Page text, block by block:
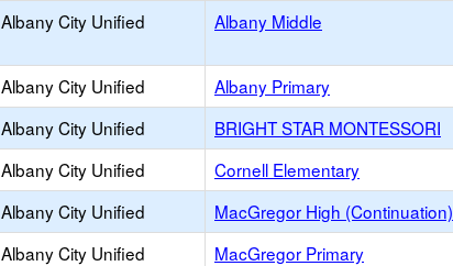
Albany City Unified Albany Middle
Albany City Unified Albany Primary
Albany City Unified BRIGHT STAR MONTESSORI
Albany City Unified Cornell Elementary
Albany City Unified MacGregor High (Continuation)
Albany City Unified MacGregor Primary